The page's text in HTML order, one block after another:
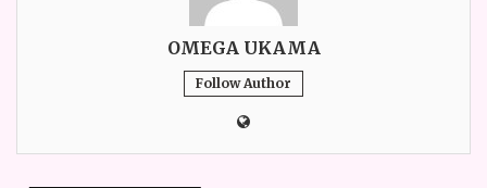
OMEGA UKAMA
Follow Author